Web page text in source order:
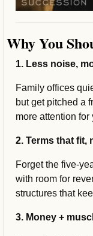
Why You
1. Less noise,
Family offices
but get pitched a
more attention for
2. Terms that fit,
Forget the five-
with room for
structures that
3. Money +